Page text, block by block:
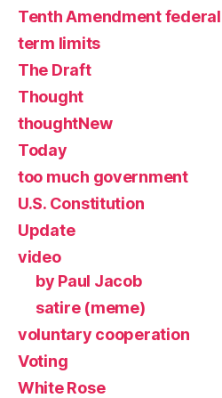
Tenth Amendment
term limits
The Draft
Thought
thoughtNew
Today
too much government
U.S. Constitution
Update
video
by Paul Jacob
satire (meme)
voluntary cooperation
Voting
White Rose